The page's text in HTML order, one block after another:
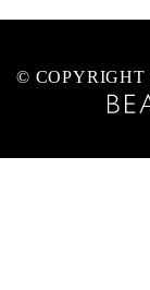
© COPYRIGHT